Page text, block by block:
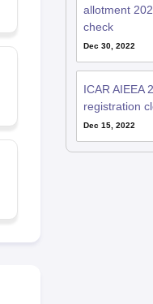
allotment
check
Dec 30, 2022
ICAR AIEEA
registration
Dec 15, 2022